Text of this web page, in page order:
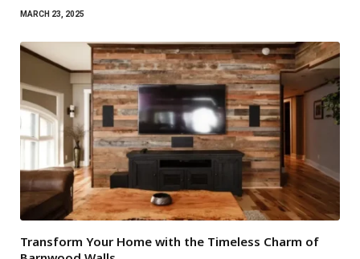
MARCH 23, 2025
Transform Your Home with the Timeless Charm of